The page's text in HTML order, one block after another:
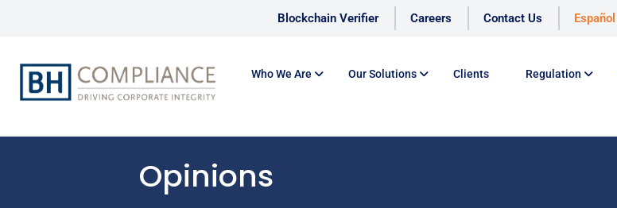
Blockchain Verifier Careers Contact Us Español
Who We Are Our Solutions Clients Regulation
Opinions